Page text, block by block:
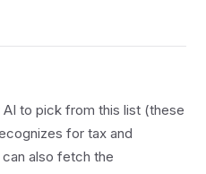
to pick from this list (these
for tax and
also fetch the